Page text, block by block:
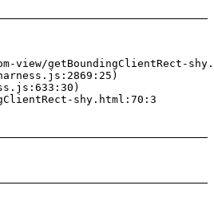
view/getBoundingClientRect-
shy.html:70:3